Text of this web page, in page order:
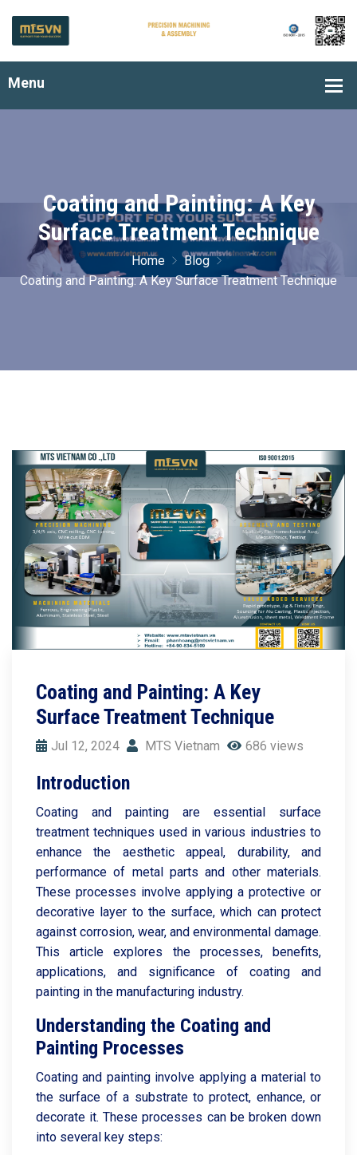
Coating and Painting: A Key
Surface Treatment Technique
Home
Blog
Coating and Painting: A Key Surface Treatment Technique
Coating and Painting: A Key
Surface Treatment Technique
Jul 12, 2024 MTS Vietnam 686 views
Introduction
Coating and painting are essential surface
treatment techniques used in various industries to
enhance the aesthetic appeal, durability, and
performance of metal parts and other materials.
These processes involve applying a protective or
decorative layer to the surface, which can protect
against corrosion, wear, and environmental damage.
This article explores the processes, benefits,
applications, and significance of coating and
painting in the manufacturing industry.
Understanding the Coating and
Painting Processes
Coating and painting involve applying a material to
the surface of a substrate to protect, enhance, or
decorate it. These processes can be broken down
into several key steps: